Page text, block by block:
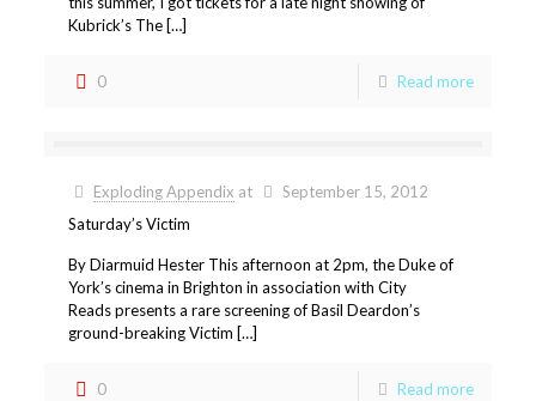
Kubrick’s The […]
0 Read more
Exploding Appendix at
September 15, 2012
Saturday’s Victim
By Diarmuid Hester This afternoon at 2pm, the Duke of
York’s cinema in Brighton in association with City
Reads presents a rare screening of Basil Deardon’s
ground-breaking Victim […]
0 Read more